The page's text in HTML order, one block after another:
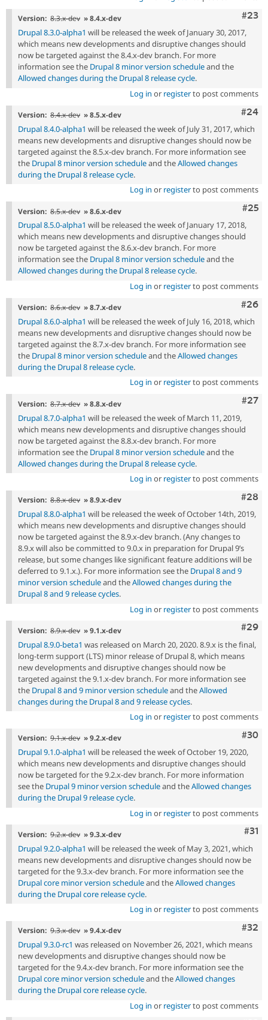
#23
Version: 8.3.x-dev » 8.4.x-dev
Drupal 8.3.0-alpha1 will be released the week of January 30, 2017,
which means new developments and disruptive changes should
now be targeted against the 8.4.x-dev branch. For more
information see the Drupal 8 minor version scheduleand the
Allowed changes during the Drupal 8 release cycle.
Log in or registerto post comments
#24
Version: 8.4.x-dev » 8.5.x-dev
Drupal 8.4.0-alpha1 will be released the week of July 31, 2017, which
means new developments and disruptive changes should now be
targeted against the 8.5.x-dev branch. For more information see
the Drupal 8 minor version scheduleand theAllowed changes
during the Drupal 8 release cycle.
Log in or registerto post comments
#25
Version: 8.5.x-dev » 8.6.x-dev
Drupal 8.5.0-alpha1 will be released the week of January 17, 2018,
which means new developments and disruptive changes should
now be targeted against the 8.6.x-dev branch. For more
information see the Drupal 8 minor version scheduleand the
Allowed changes during the Drupal 8 release cycle.
Log in or registerto post comments
#26
Version: 8.6.x-dev » 8.7.x-dev
Drupal 8.6.0-alpha1 will be released the week of July 16, 2018, which
means new developments and disruptive changes should now be
targeted against the 8.7.x-dev branch. For more information see
the Drupal 8 minor version scheduleand theAllowed changes
during the Drupal 8 release cycle.
Log in or registerto post comments
#27
Version: 8.7.x-dev » 8.8.x-dev
Drupal 8.7.0-alpha1 will be released the week of March 11, 2019,
which means new developments and disruptive changes should
now be targeted against the 8.8.x-dev branch. For more
information see the Drupal 8 minor version scheduleand the
Allowed changes during the Drupal 8 release cycle.
Log in or registerto post comments
#28
Version: 8.8.x-dev » 8.9.x-dev
Drupal 8.8.0-alpha1 will be released the week of October 14th, 2019,
which means new developments and disruptive changes should
now be targeted against the 8.9.x-dev branch. (Any changes to
8.9.x will also be committed to 9.0.x in preparation for Drupal 9’s
release, but some changes like significant feature additions will be
deferred to 9.1.x.). For more information see the Drupal 8 and 9
minor version scheduleand theAllowed changes during the
Drupal 8 and 9 release cycles.
Log in or registerto post comments
#29
Version: 8.9.x-dev » 9.1.x-dev
Drupal 8.9.0-beta1 was released on March 20, 2020. 8.9.x is the final,
long-term support (LTS) minor release of Drupal 8, which means
new developments and disruptive changes should now be
targeted against the 9.1.x-dev branch. For more information see
the Drupal 8 and 9 minor version scheduleand theAllowed
changes during the Drupal 8 and 9 release cycles.
Log in or registerto post comments
#30
Version: 9.1.x-dev » 9.2.x-dev
Drupal 9.1.0-alpha1 will be released the week of October 19, 2020,
which means new developments and disruptive changes should
now be targeted for the 9.2.x-dev branch. For more information
see the Drupal 9 minor version scheduleand theAllowed changes
during the Drupal 9 release cycle.
Log in or registerto post comments
#31
Version: 9.2.x-dev » 9.3.x-dev
Drupal 9.2.0-alpha1 will be released the week of May 3, 2021, which
means new developments and disruptive changes should now be
targeted for the 9.3.x-dev branch. For more information see the
Drupal core minor version scheduleand theAllowed changes
during the Drupal core release cycle.
Log in or registerto post comments
#32
Version: 9.3.x-dev » 9.4.x-dev
Drupal 9.3.0-rc1 was released on November 26, 2021, which means
new developments and disruptive changes should now be
targeted for the 9.4.x-dev branch. For more information see the
Drupal core minor version scheduleand theAllowed changes
during the Drupal core release cycle.
Log in or registerto post comments